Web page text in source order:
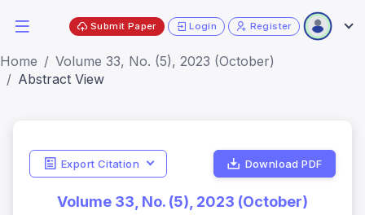
Submit Paper Login Register
Home
Volume 33, No. (5), 2023 (October)
Abstract View
Export Citation Download PDF
Volume 33, No. (5), 2023 (October)